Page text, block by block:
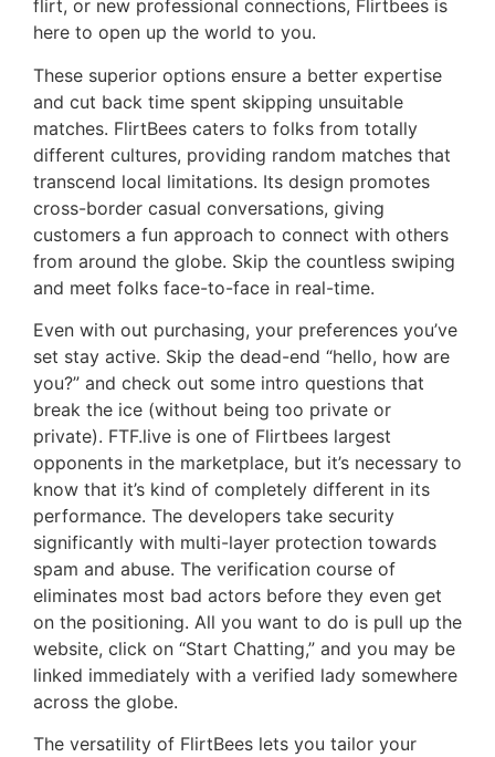
flirt, or new professional connections, Flirtbees is
here to open up the world to you.
These superior options ensure a better expertise
and cut back time spent skipping unsuitable
matches. FlirtBees caters to folks from totally
different cultures, providing random matches that
transcend local limitations. Its design promotes
cross-border casual conversations, giving
customers a fun approach to connect with others
from around the globe. Skip the countless swiping
and meet folks face-to-face in real-time.
Even with out purchasing, your preferences you’ve
set stay active. Skip the dead-end “hello, how are
you?” and check out some intro questions that
break the ice (without being too private or
private). FTF.live is one of Flirtbees largest
opponents in the marketplace, but it’s necessary to
know that it’s kind of completely different in its
performance. The developers take security
significantly with multi-layer protection towards
spam and abuse. The verification course of
eliminates most bad actors before they even get
on the positioning. All you want to do is pull up the
website, click on “Start Chatting,” and you may be
linked immediately with a verified lady somewhere
across the globe.
The versatility of FlirtBees lets you tailor your